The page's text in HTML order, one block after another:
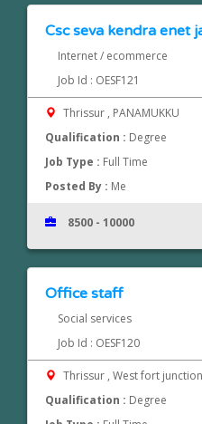
Csc seva kendra enet
Internet / ecommerce
Job Id : OESF121
Thrissur , PANAMUKKU
Qualification : Degree
Job Type : Full Time
Posted By : Me
8500 - 10000
Office staff
Social services
Job Id : OESF120
Thrissur , West fort junction
Qualification : Degree